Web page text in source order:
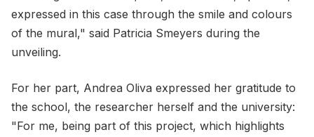
expressed in this case through the smile and colours
of the mural," said Patricia Smeyers during the
unveiling.
For her part, Andrea Oliva expressed her gratitude to
the school, the researcher herself and the university:
"For me, being part of this project, which highlights